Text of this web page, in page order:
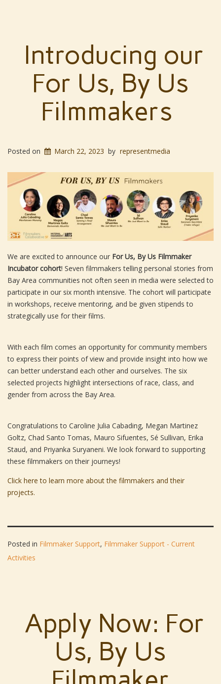
Introducing our
For Us, By Us
Filmmakers
Posted on March 22, 2023 by representmedia
We are excited to announce our For Us, By Us Filmmaker
Incubator cohort! Seven filmmakers telling personal stories from
Bay Area communities not often seen in media were selected to
participate in our six month intensive. The cohort will participate
in workshops, receive mentoring, and be given stipends to
strategically use for their films.
With each film comes an opportunity for community members
to express their points of view and provide insight into how we
can better understand each other and ourselves. The six
selected projects highlight intersections of race, class, and
gender from across the Bay Area.
Congratulations to Caroline Julia Cabading, Megan Martinez
Goltz, Chad Santo Tomas, Mauro Sifuentes, Sé Sullivan, Erika
Staud, and Priyanka Suryaneni. We look forward to supporting
these filmmakers on their journeys!
Click here to learn more about the filmmakers and their
projects.
Posted in Filmmaker Support, Filmmaker Support - Current
Activities
Apply Now: For
Us, By Us